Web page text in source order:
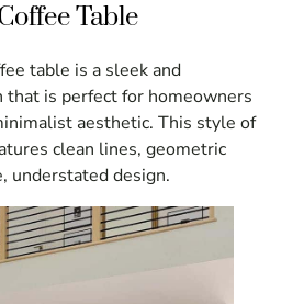
Table
table is a sleek and
that is perfect for homeowners
aesthetic. This style of
clean lines, geometric
understated design.